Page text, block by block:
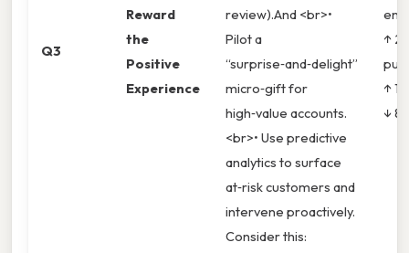
Q3
Reward
the
Positive
Experience
review).And <br>•
Pilot a
“surprise‑and‑delight”
micro‑gift for
high‑value accounts.
<br>• Use predictive
analytics to surface
at‑risk customers and
intervene proactively.
Consider this:
↑
↑
↓ 8